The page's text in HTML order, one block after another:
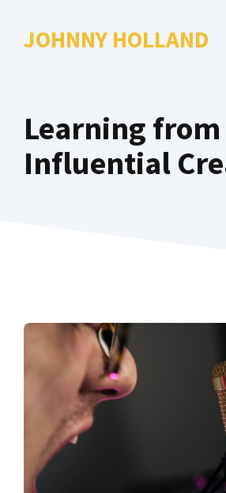
JOHNNY HOLLAND
Learning from
Influential